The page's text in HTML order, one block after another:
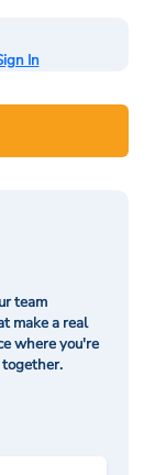
In
team
make a real
where you're
together.